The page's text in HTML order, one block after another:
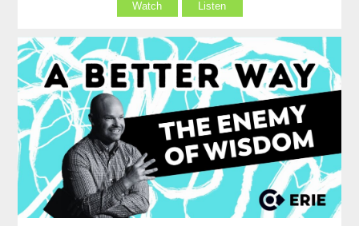
Watch Listen